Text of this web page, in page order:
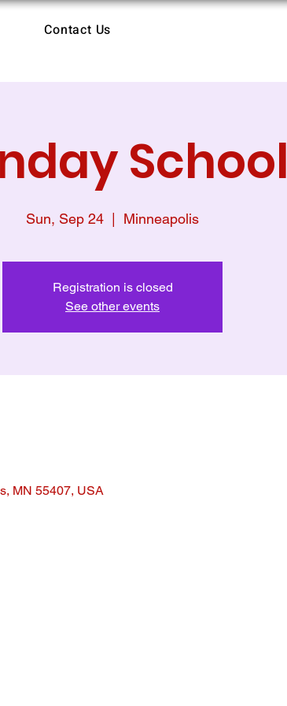
Contact Us
School
Sun, Sep 24 Minneapolis
Registration is closed
See other events
MN 55407, USA